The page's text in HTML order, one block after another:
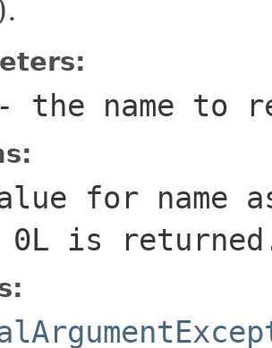
the name to
for name
0L is